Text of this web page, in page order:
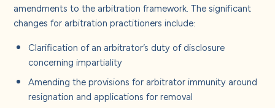
amendments to the arbitration framework. The significant
changes for arbitration practitioners include:
Clarification of an arbitrator’s duty of disclosure
concerning impartiality
Amending the provisions for arbitrator immunity around
resignation and applications for removal